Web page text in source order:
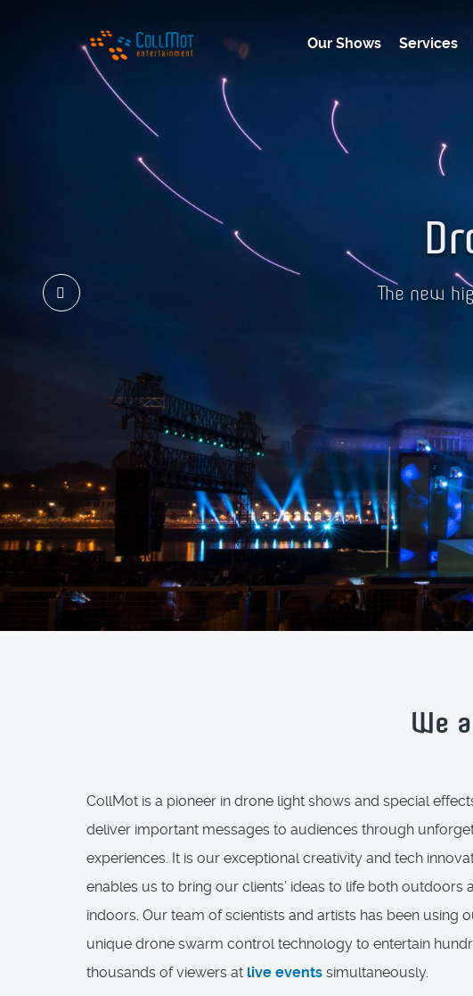
Our Shows Services
The new
We
CollMot is a pioneer in drone light shows and special
deliver important messages to audiences through
experiences. It is our exceptional creativity and tech
enables us to bring our clients’ ideas to life both outdoors
indoors. Our team of scientists and artists has been using
unique drone swarm control technology to entertain
thousands of viewers at live events simultaneously.